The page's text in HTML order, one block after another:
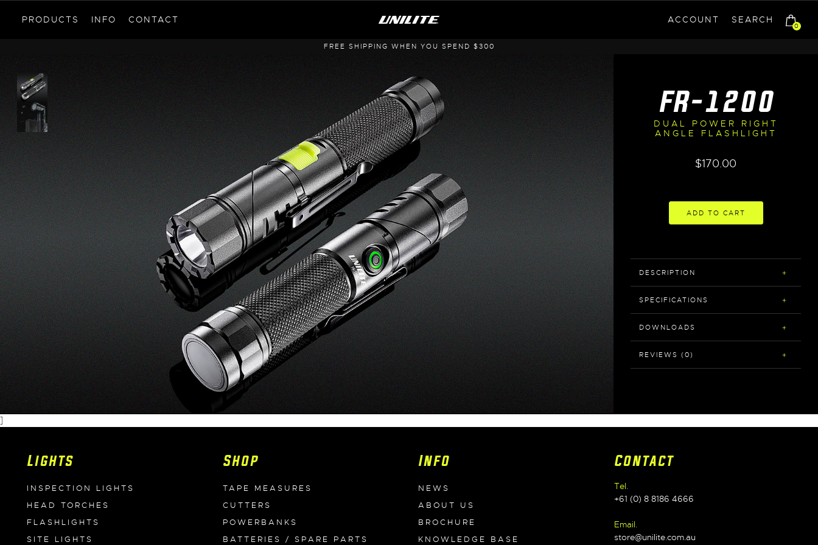
PRODUCTS INFO CONTACT ACCOUNT SEARCH
0
FREE SHIPPING WHEN YOU SPEND $300
FR-1200
DUAL POWER RIGHT
ANGLE FLASHLIGHT
$170.00
ADD TO CART
DESCRIPTION
SPECIFICATIONS
DOWNLOADS
REVIEWS (0)
]
Lights
INSPECTION LIGHTS
HEAD TORCHES
FLASHLIGHTS
SITE LIGHTS
Shop
TAPE MEASURES
CUTTERS
POWERBANKS
BATTERIES / SPARE PARTS
Info
NEWS
ABOUT US
BROCHURE
KNOWLEDGE BASE
Contact
Tel.
+61 (0) 8 8186 4666
Email.
store@unilite.com.au